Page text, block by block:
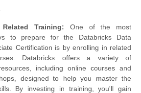
Training: One of the most
to prepare for the Databricks Data
Certification is by enrolling in related
Databricks offers a variety of
including online courses and
designed to help you master the
By investing in training, you'll gain